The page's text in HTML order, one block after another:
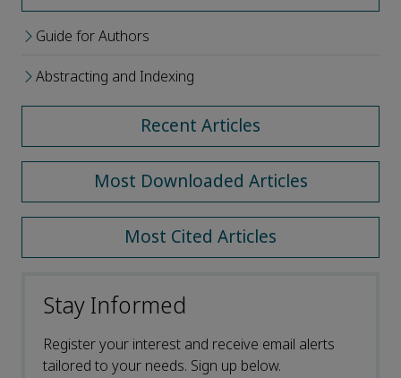
Guide for Authors
Abstracting and Indexing
Recent Articles
Most Downloaded Articles
Most Cited Articles
Stay Informed
Register your interest and receive email alerts
tailored to your needs. Sign up below.